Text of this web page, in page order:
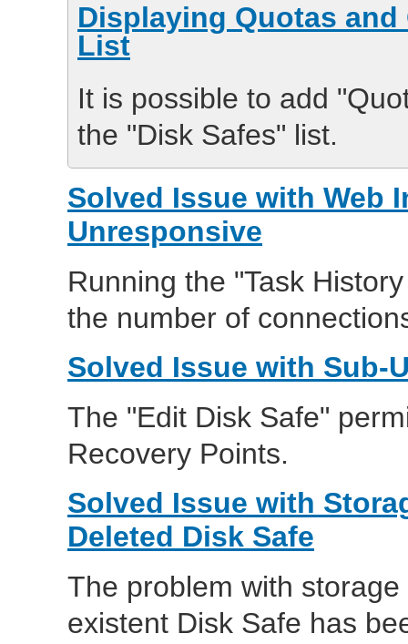
Displaying Quotas
List
It is possible to add
the "Disk Safes" list.
Solved Issue with Web
Unresponsive
Running the "Task
the number of
Solved Issue with Sub-
The "Edit Disk Safe"
Recovery Points.
Solved Issue with
Deleted Disk Safe
The problem with
existent Disk Safe has